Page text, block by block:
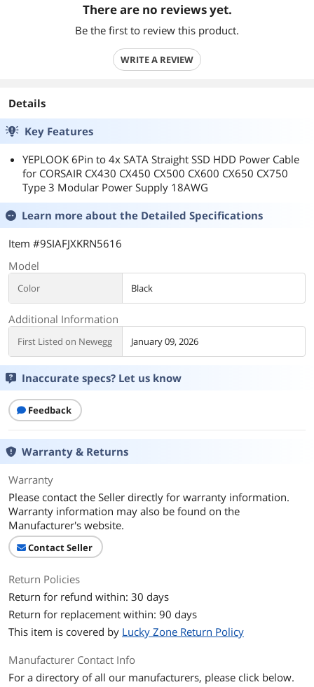
There are no reviews yet.
Be the first to review this product.
WRITE A REVIEW
Details
Key Features
YEPLOOK 6Pin to 4x SATA Straight SSD HDD Power Cable
for CORSAIR CX430 CX450 CX500 CX600 CX650 CX750
Type 3 Modular Power Supply 18AWG
Learn more about the Detailed Specifications
Item #9SIAFJXKRN5616
Model
Color Black
Additional Information
First Listed on Newegg January 09, 2026
Inaccurate specs? Let us know
Feedback
Warranty & Returns
Warranty
Please contact the Seller directly for warranty information.
Warranty information may also be found on the
Manufacturer's website.
Contact Seller
Return Policies
Return for refund within: 30 days
Return for replacement within: 90 days
This item is covered by Lucky Zone Return Policy
Manufacturer Contact Info
For a directory of all our manufacturers, please click below.